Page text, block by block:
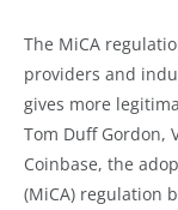
The MiCA
providers and
gives more
Tom Duff Gordon,
Coinbase, the
(MiCA) regulation